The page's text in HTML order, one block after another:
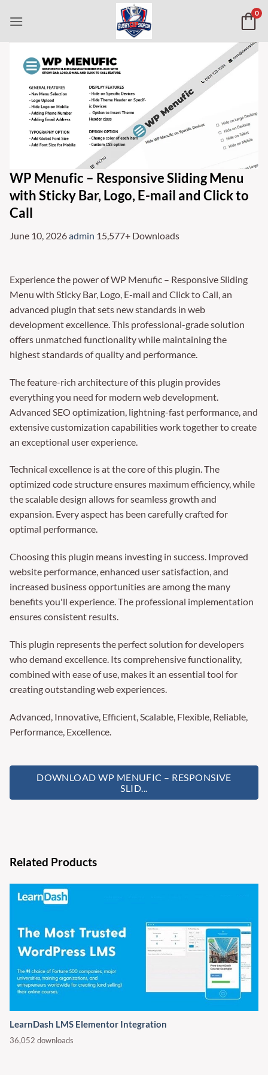
0
WP Menufic – Responsive Sliding Menu
with Sticky Bar, Logo, E-mail and Click to
Call
June 10, 2026admin 15,577+ Downloads
Experience the power of WP Menufic – Responsive Sliding
Menu with Sticky Bar, Logo, E-mail and Click to Call, an
advanced plugin that sets new standards in web
development excellence. This professional-grade solution
offers unmatched functionality while maintaining the
highest standards of quality and performance.
The feature-rich architecture of this plugin provides
everything you need for modern web development.
Advanced SEO optimization, lightning-fast performance, and
extensive customization capabilities work together to create
an exceptional user experience.
Technical excellence is at the core of this plugin. The
optimized code structure ensures maximum efficiency, while
the scalable design allows for seamless growth and
expansion. Every aspect has been carefully crafted for
optimal performance.
Choosing this plugin means investing in success. Improved
website performance, enhanced user satisfaction, and
increased business opportunities are among the many
benefits you'll experience. The professional implementation
ensures consistent results.
This plugin represents the perfect solution for developers
who demand excellence. Its comprehensive functionality,
combined with ease of use, makes it an essential tool for
creating outstanding web experiences.
Advanced, Innovative, Efficient, Scalable, Flexible, Reliable,
Performance, Excellence.
DOWNLOAD WP MENUFIC – RESPONSIVE
SLID...
Related Products
LearnDash LMS Elementor Integration
36,052 downloads